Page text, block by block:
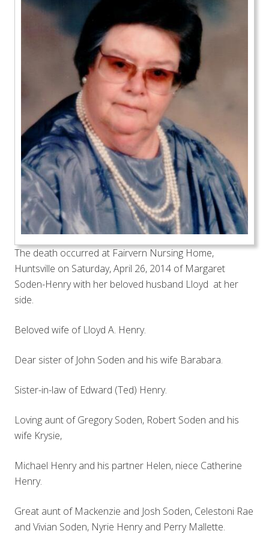
The death occurred at Fairvern Nursing Home,
Huntsville on Saturday, April 26, 2014 of Margaret
Soden-Henry with her beloved husband Lloyd at her
side.
Beloved wife of Lloyd A. Henry.
Dear sister of John Soden and his wife Barabara.
Sister-in-law of Edward (Ted) Henry.
Loving aunt of Gregory Soden, Robert Soden and his
wife Krysie,
Michael Henry and his partner Helen, niece Catherine
Henry.
Great aunt of Mackenzie and Josh Soden, Celestoni Rae
and Vivian Soden, Nyrie Henry and Perry Mallette.